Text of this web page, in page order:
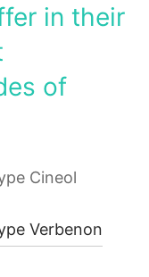
in their
of
Cineol
Verbenon